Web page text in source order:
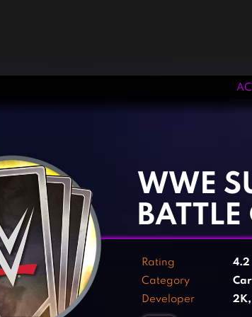
WWE
BATTLE
Rating 4.2
Category
Developer
2K,